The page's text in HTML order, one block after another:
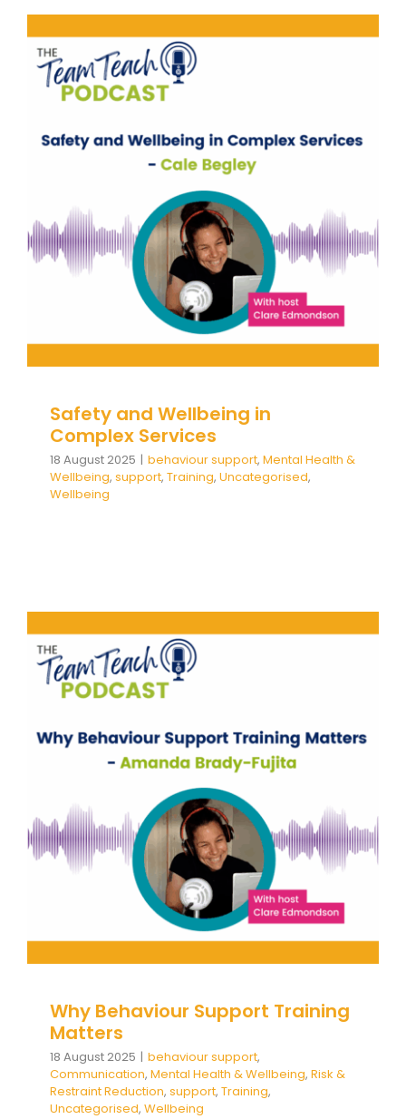
Safety and Wellbeing in
Complex Services
behaviour support Mental Health & Wellbeing
support Training Uncategorised Wellbeing
Safety and Wellbeing in
Complex Services
18 August 2025 | behaviour support, Mental Health &
Wellbeing, support, Training, Uncategorised,
Wellbeing
Why Behaviour Support
Training Matters
behaviour support Communication
& Wellbeing
Risk & Restraint Reduction
support
Training
Uncategorised Wellbeing
Why Behaviour Support Training
Matters
18 August 2025 | behaviour support,
Communication, Mental Health & Wellbeing, Risk &
Restraint Reduction, support, Training,
Uncategorised, Wellbeing